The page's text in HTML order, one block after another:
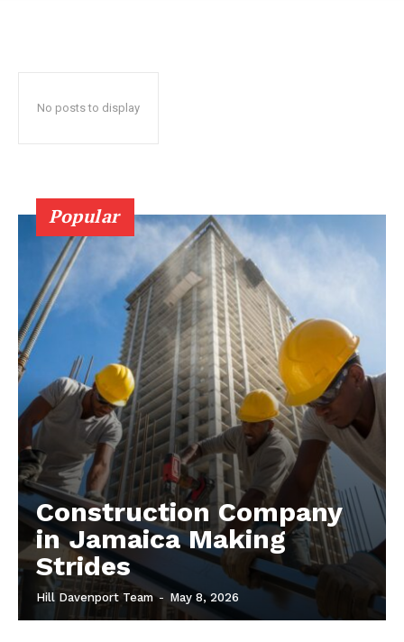
No posts to display
Popular
Construction Company
in Jamaica Making
Strides
Hill Davenport Team - May 8, 2026